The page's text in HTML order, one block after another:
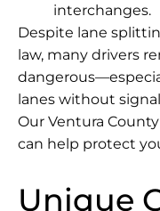
interchanges.
Despite lane
law, many drivers
lanes without
Our Ventura
can help protect
Unique